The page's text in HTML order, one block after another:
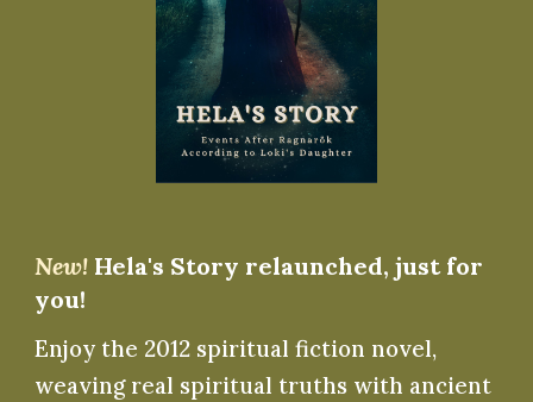
New! Hela's Story relaunched, just for
you!
Enjoy the 2012 spiritual fiction novel,
weaving real spiritual truths with ancient